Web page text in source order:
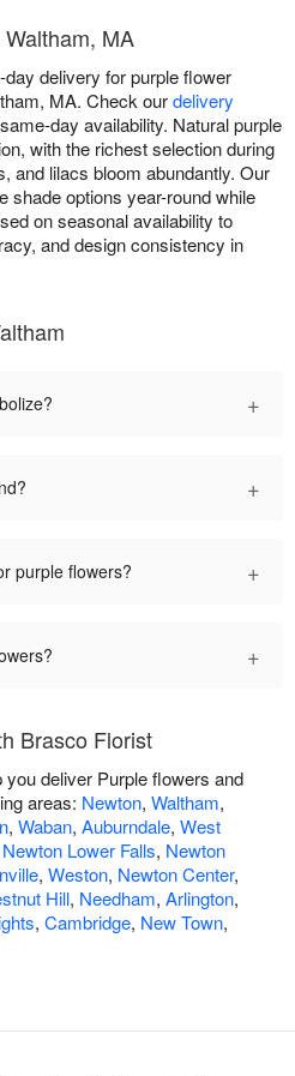
MA
delivery for purple flower
MA. Check ourdelivery
day availability. Natural purple
with the richest selection during
and lilacs bloom abundantly. Our
shade options year-round while
on seasonal availability to
and design consistency in
+
+
purple flowers? +
+
Brasco Florist
deliver Purple flowers and
areas: Newton, Waltham,
, Waban, Auburndale, West
Newton Lower Falls, Newton
, Weston, Newton Center,
Hill, Needham, Arlington,
, Cambridge, New Town,